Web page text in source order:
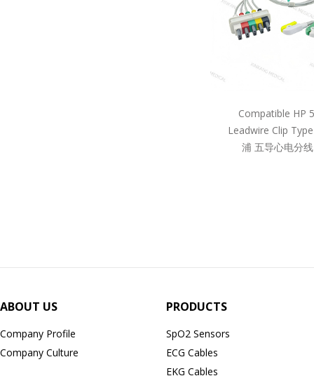
Compatible HP
Leadwire Clip
浦 五导心电分
ABOUT US
Company Profile
Company Culture
PRODUCTS
SpO2 Sensors
ECG Cables
EKG Cables